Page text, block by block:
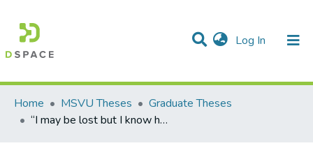
Log In (current)
Communities & Collections
Statistics
All of DSpace
Home
MSVU Theses
Graduate Theses
“I may be lost but I know how to find my way.”: The “Lived” Experiences of Filipina Caregivers in the Live-In Caregiver Program in Halifax